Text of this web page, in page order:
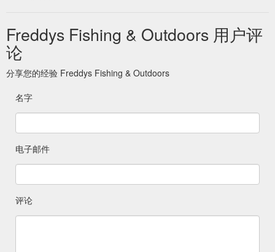
Freddys Fishing & Outdoors 用户评
论
分享您的经验 Freddys Fishing & Outdoors
名字
电子邮件
评论